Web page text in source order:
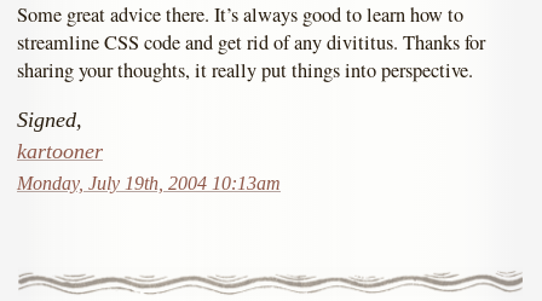
Some great advice there. It’s always good to learn how to
streamline CSS code and get rid of any divititus. Thanks for
sharing your thoughts, it really put things into perspective.
Signed,
kartooner
Monday, July 19th, 2004 10:13am